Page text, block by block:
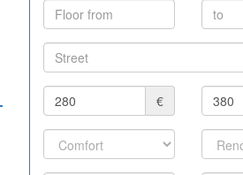
€